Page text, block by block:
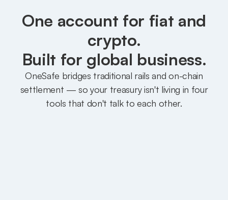
One account for fiat and
crypto.
Built for global business.
OneSafe bridges traditional rails and on-chain
settlement — so your treasury isn't living in four
tools that don't talk to each other.